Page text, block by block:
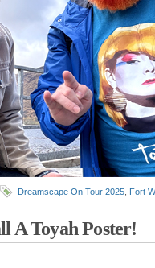
Dreamscape On Tour 2025 Fort
A Toyah Poster!